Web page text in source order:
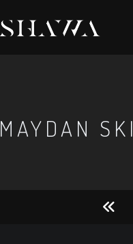
MAYDAN SKI